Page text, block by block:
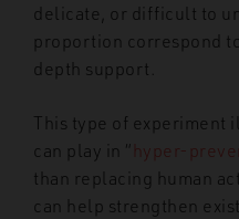
delicate, or difficult to
proportion correspond
depth support.
This type of experiment
can play in “hyper-
than replacing human
can help strengthen